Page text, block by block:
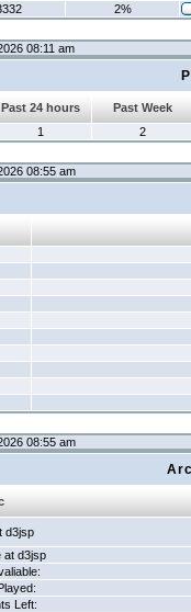
2%
08:11 am
Past 24 hours
Past Week
1 2
08:55 am
08:55 am
d3jsp
at d3jsp
Left: